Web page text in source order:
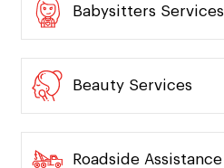
Babysitters Services
Beauty Services
Roadside Assistance